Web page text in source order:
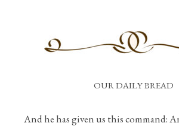
OUR DAILY BREAD
And he has given us this command: